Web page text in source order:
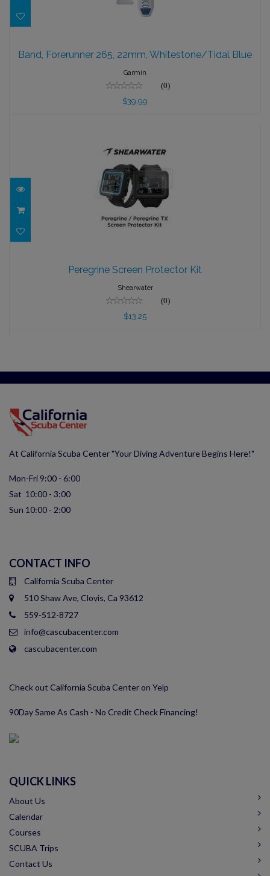
Whitestone/Tidal Blue
$39.99
Band, Forerunner 265, 22mm, Whitestone/Tidal Blue
Garmin
(0)
$39.99
$13.25
Peregrine Screen Protector Kit
Shearwater
(0)
$13.25
At California Scuba Center "Your Diving Adventure Begins Here!"
Mon-Fri 9:00 - 6:00
Sat 10:00 - 3:00
Sun 10:00 - 2:00
CONTACT INFO
California Scuba Center
510 Shaw Ave, Clovis, Ca 93612
559-512-8727
info@cascubacenter.com
cascubacenter.com
Check out California Scuba Center on Yelp
90Day Same As Cash - No Credit Check Financing!
QUICK LINKS
About Us
Calendar
Courses
SCUBA Trips
Contact Us